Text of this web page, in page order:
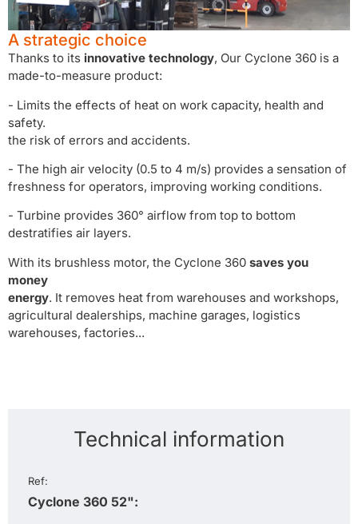
A strategic choice
Thanks to its innovative technology, Our Cyclone 360 is a
made-to-measure product:
- Limits the effects of heat on work capacity, health and
safety.
the risk of errors and accidents.
- The high air velocity (0.5 to 4 m/s) provides a sensation of
freshness for operators, improving working conditions.
- Turbine provides 360° airflow from top to bottom
destratifies air layers.
With its brushless motor, the Cyclone 360 saves you
money
energy. It removes heat from warehouses and workshops,
agricultural dealerships, machine garages, logistics
warehouses, factories...
Technical information
Ref:
Cyclone 360 52":